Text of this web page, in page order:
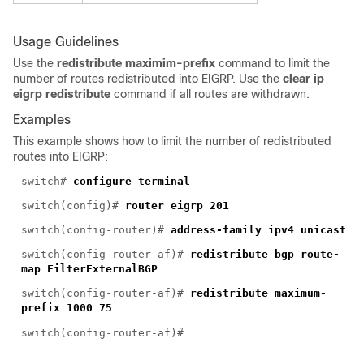
Usage Guidelines
Use the redistribute maximim-prefix command to limit the
number of routes redistributed into EIGRP. Use the clear ip
eigrp redistribute command if all routes are withdrawn.
Examples
This example shows how to limit the number of redistributed
routes into EIGRP:
switch# configure terminal
switch(config)# router eigrp 201
switch(config-router)# address-family ipv4 unicast
switch(config-router-af)# redistribute bgp route-
map FilterExternalBGP
switch(config-router-af)# redistribute maximum-
prefix 1000 75
switch(config-router-af)#